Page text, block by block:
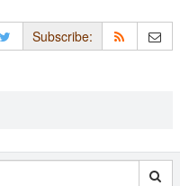
Subscribe: